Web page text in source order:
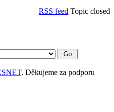
RSS feed Topic closed
. Děkujeme za podporu